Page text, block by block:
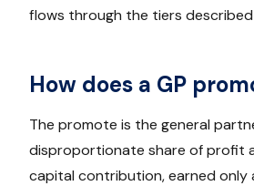
flows through the tiers described
How does a GP
The promote is the general
disproportionate share of profit
capital contribution, earned only